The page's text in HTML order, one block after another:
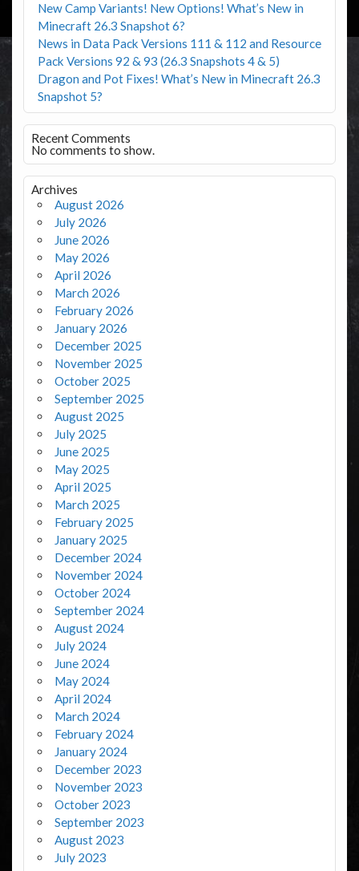
New Camp Variants! New Options! What’s New in
Minecraft 26.3 Snapshot 6?
News in Data Pack Versions 111 & 112 and Resource
Pack Versions 92 & 93 (26.3 Snapshots 4 & 5)
Dragon and Pot Fixes! What’s New in Minecraft 26.3
Snapshot 5?
Recent Comments
No comments to show.
Archives
August 2026
July 2026
June 2026
May 2026
April 2026
March 2026
February 2026
January 2026
December 2025
November 2025
October 2025
September 2025
August 2025
July 2025
June 2025
May 2025
April 2025
March 2025
February 2025
January 2025
December 2024
November 2024
October 2024
September 2024
August 2024
July 2024
June 2024
May 2024
April 2024
March 2024
February 2024
January 2024
December 2023
November 2023
October 2023
September 2023
August 2023
July 2023